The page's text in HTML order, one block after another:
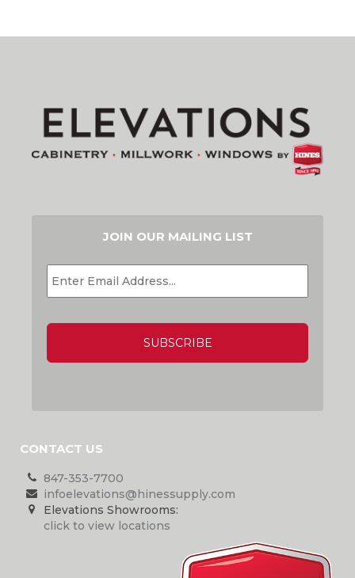
JOIN OUR MAILING LIST
EMAIL *
CONTACT US
847-353-7700
infoelevations@hinessupply.com
Elevations Showrooms:
click to view locations